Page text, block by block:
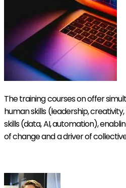
The training courses on offer
human skills (leadership,
skills (data, AI, automation),
of change and a driver of